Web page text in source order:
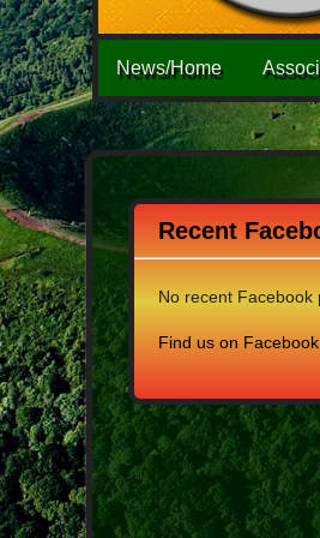
Main
menu
content
News/Home
Recent
No recent Facebook
Find us on Facebook